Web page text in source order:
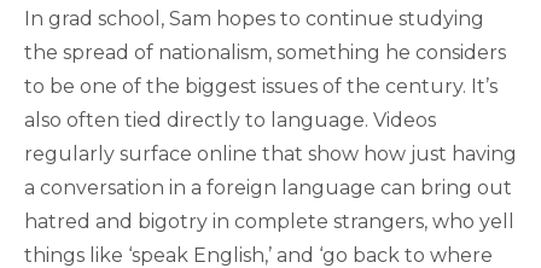
In grad school, Sam hopes to continue studying
the spread of nationalism, something he considers
to be one of the biggest issues of the century. It’s
also often tied directly to language. Videos
regularly surface online that show how just having
a conversation in a foreign language can bring out
hatred and bigotry in complete strangers, who yell
things like ‘speak English,’ and ‘go back to where